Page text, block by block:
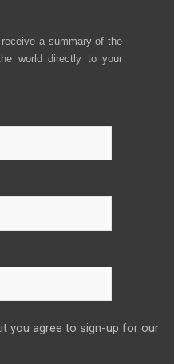
a summary of the
world directly to your
you agree to sign-up for our